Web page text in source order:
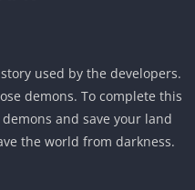
used by the developers.
demons. To complete this
and save your land
the world from darkness.